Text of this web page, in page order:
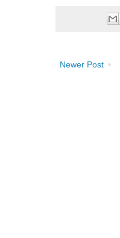
Newer Post